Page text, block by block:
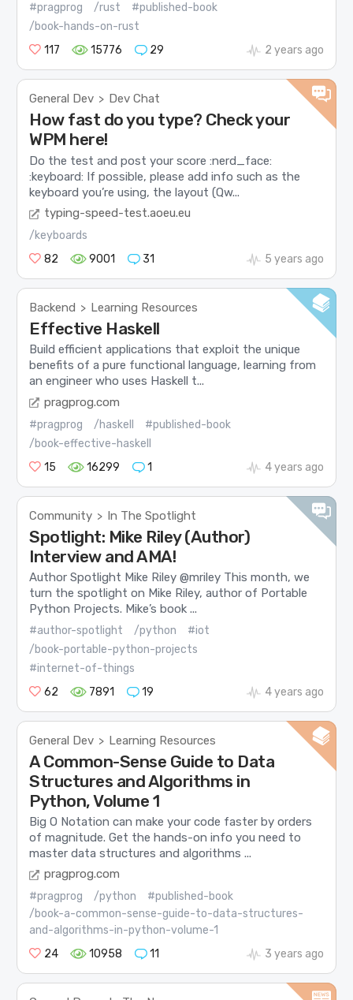
#pragprog /rust
#published-book
/book-hands-on-rust
117
15776 29 2 years ago
General Dev > Dev Chat
How fast do you type? Check your
WPM here!
Do the test and post your score :nerd_face:
:keyboard: If possible, please add info such as the
keyboard you’re using, the layout (Qw...
typing-speed-test.aoeu.eu
/keyboards
82
9001 31 5 years ago
Backend > Learning Resources
Effective Haskell
Build efficient applications that exploit the unique
benefits of a pure functional language, learning from
an engineer who uses Haskell t...
pragprog.com
#pragprog /haskell
#published-book
/book-effective-haskell
15
16299 1 4 years ago
Community > In The Spotlight
Spotlight: Mike Riley (Author)
Interview and AMA!
Author Spotlight Mike Riley @mriley This month, we
turn the spotlight on Mike Riley, author of Portable
Python Projects. Mike’s book ...
#author-spotlight /python
#iot
/book-portable-python-projects
#internet-of-things
62
7891 19 4 years ago
General Dev > Learning Resources
A Common-Sense Guide to Data
Structures and Algorithms in
Python, Volume 1
Big O Notation can make your code faster by orders
of magnitude. Get the hands-on info you need to
master data structures and algorithms ...
pragprog.com
#pragprog /python
#published-book
/book-a-common-sense-guide-to-data-structures-
and-algorithms-in-python-volume-1
24
10958 11 3 years ago